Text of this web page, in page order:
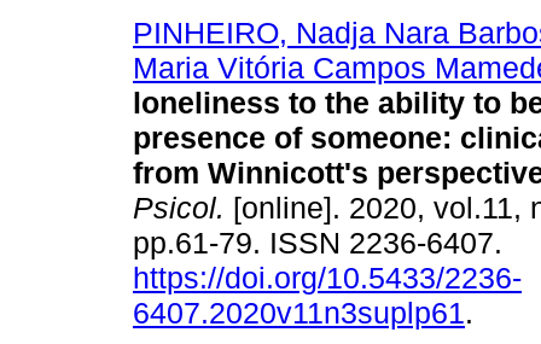
PINHEIRO, Nadja Nara
Maria Vitória Campos
loneliness to the ability to
presence of someone:
from Winnicott's
Psicol. [online]. 2020, vol.11,
pp.61-79. ISSN 2236-6407.
https://doi.org/10.5433/2236-
6407.2020v11n3suplp61.